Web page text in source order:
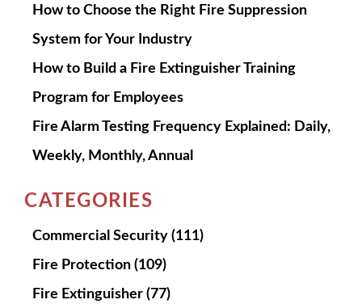
How to Choose the Right Fire Suppression
System for Your Industry
How to Build a Fire Extinguisher Training
Program for Employees
Fire Alarm Testing Frequency Explained: Daily,
Weekly, Monthly, Annual
CATEGORIES
Commercial Security (111)
Fire Protection (109)
Fire Extinguisher (77)